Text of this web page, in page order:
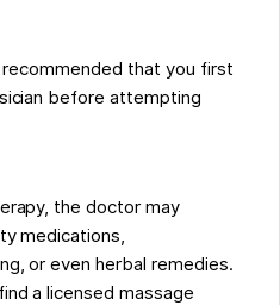
that you first
before attempting
the doctor may
medications,
or even herbal remedies.
a licensed massage